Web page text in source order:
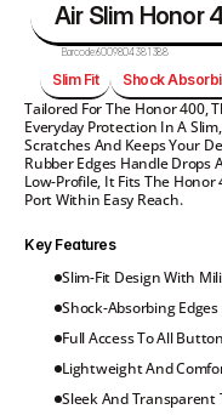
Air Slim Honor
Barcode:6009804381388
Slim Fit Shock
Tailored For The Honor 400,
Everyday Protection In A
Scratches And Keeps Your
Rubber Edges Handle
Low-Profile, It Fits The
Port Within Easy Reach.
Key Features
Slim-Fit Design With
Shock-Absorbing
Full Access To All
Lightweight And
Sleek And Transparent